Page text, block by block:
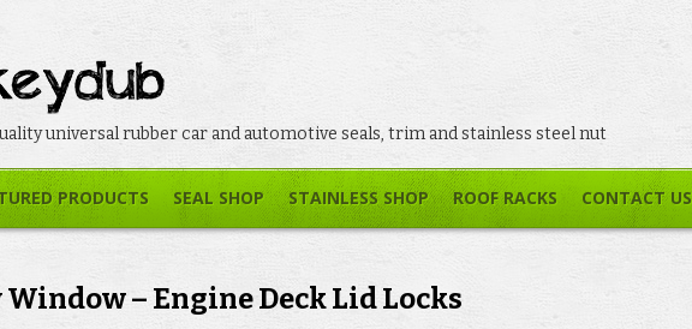
universal rubber car and automotive seals, trim and stainless steel nut
PRODUCTS SEAL SHOP STAINLESS SHOP ROOF RACKS CONTACT US
Window – Engine Deck Lid Locks